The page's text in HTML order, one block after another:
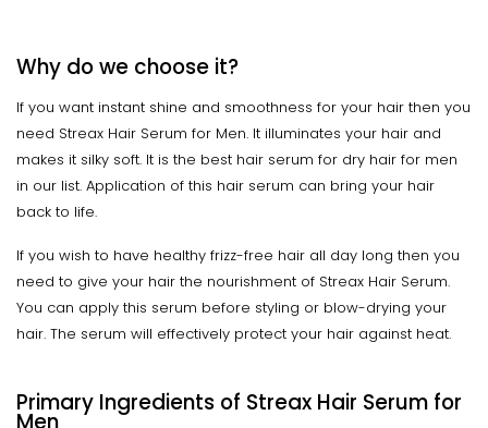
Why do we choose it?
If you want instant shine and smoothness for your hair then you
need Streax Hair Serum for Men. It illuminates your hair and
makes it silky soft. It is the best hair serum for dry hair for men
in our list. Application of this hair serum can bring your hair
back to life.
If you wish to have healthy frizz-free hair all day long then you
need to give your hair the nourishment of Streax Hair Serum.
You can apply this serum before styling or blow-drying your
hair. The serum will effectively protect your hair against heat.
Primary Ingredients of Streax Hair Serum for